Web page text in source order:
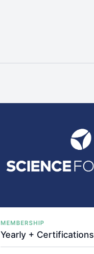
MEMBERSHIP
Yearly + Certifications